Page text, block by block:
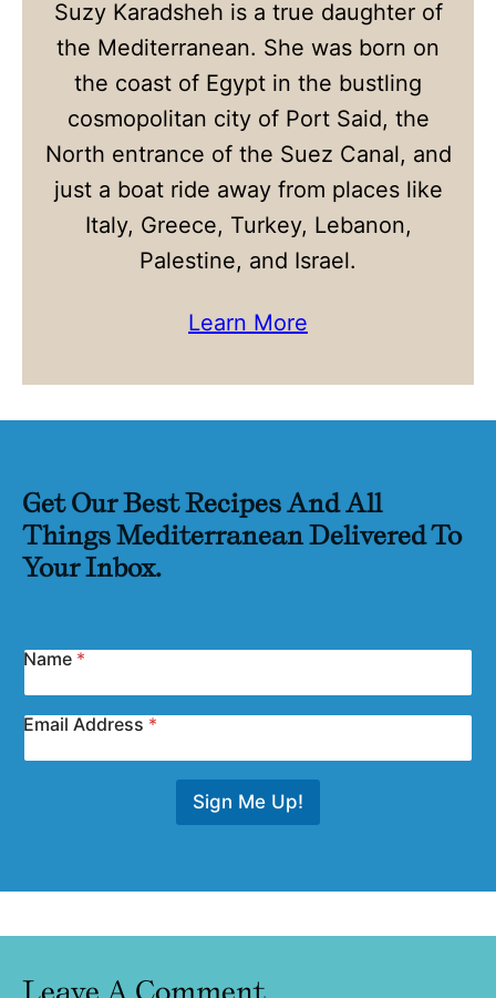
Suzy Karadsheh is a true daughter of
the Mediterranean. She was born on
the coast of Egypt in the bustling
cosmopolitan city of Port Said, the
North entrance of the Suez Canal, and
just a boat ride away from places like
Italy, Greece, Turkey, Lebanon,
Palestine, and Israel.
Learn More
Get Our Best Recipes And All
Things Mediterranean Delivered To
Your Inbox.
Name *
Email Address *
Sign Me Up!
Leave A Comment